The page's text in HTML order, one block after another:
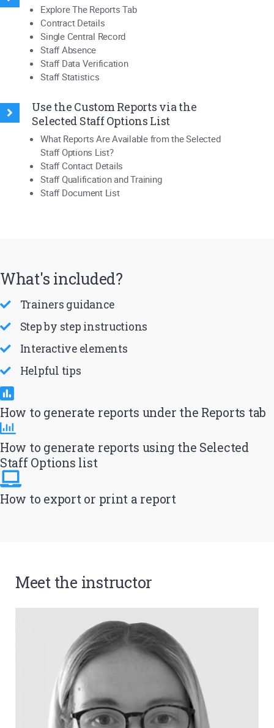
Explore The Reports Tab
Contract Details
Single Central Record
Staff Absence
Staff Data Verification
Staff Statistics
Use the Custom Reports via the
Selected Staff Options List
What Reports Are Available from the Selected
Staff Options List?
Staff Contact Details
Staff Qualification and Training
Staff Document List
What's included?
Trainers guidance
Step by step instructions
Interactive elements
Helpful tips
How to generate reports under the Reports tab
How to generate reports using the Selected
Staff Options list
How to export or print a report
Meet the instructor